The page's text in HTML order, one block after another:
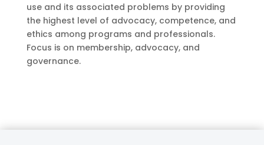
use and its associated problems by providing
the highest level of advocacy, competence, and
ethics among programs and professionals.
Focus is on membership, advocacy, and
governance.